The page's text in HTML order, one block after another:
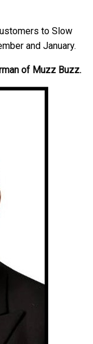
to Slow
and January.
of Muzz Buzz.